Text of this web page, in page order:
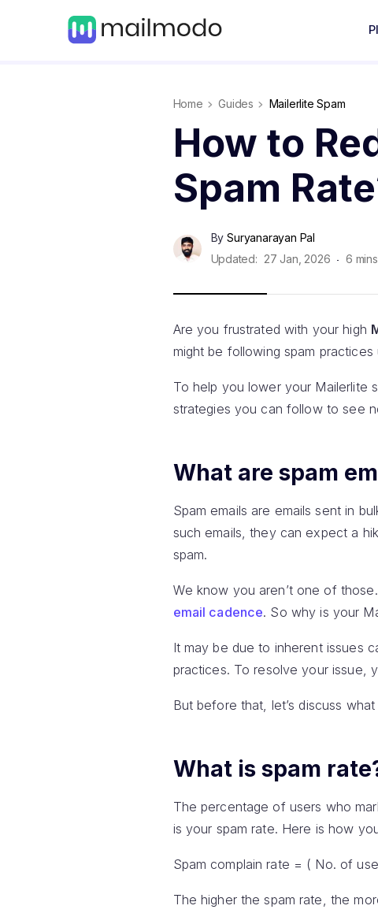
Home Guides Mailerlite Spam
How to
Spam
By Suryanarayan Pal
Updated: 27 Jan, 2026 6
Are you frustrated with your high
might be following spam
To help you lower your Mailerlite
strategies you can follow to see
What are spam
Spam emails are emails sent in
such emails, they can expect a
spam.
We know you aren’t one of
email cadence. So why is your
It may be due to inherent issues
practices. To resolve your issue,
But before that, let’s discuss
What is spam
The percentage of users who
is your spam rate. Here is how
Spam complain rate = ( No. of
The higher the spam rate, the